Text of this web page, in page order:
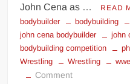
John Cena as … READ
bodybuilder bodybuilding
john cena bodybuilder
john
bodybuilding competition
Wrestling
Wrestling wwe
Commenton